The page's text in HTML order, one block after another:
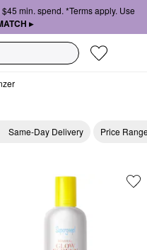
min. spend. *Terms apply. Use
▸
Same-Day Delivery Price